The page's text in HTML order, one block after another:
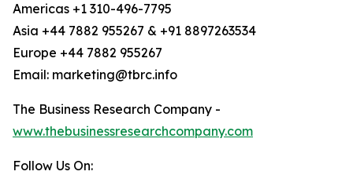
Americas +1 310-496-7795
Asia +44 7882 955267 & +91 8897263534
Europe +44 7882 955267
Email: marketing@tbrc.info
The Business Research Company -
www.thebusinessresearchcompany.com
Follow Us On: